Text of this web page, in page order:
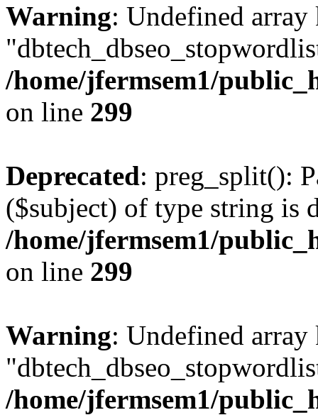
Warning: Undefined array
/home/jfermsem1/
on line 299
Deprecated: preg_split():
($subject) of type string is
/home/jfermsem1/
on line 299
Warning: Undefined array
/home/jfermsem1/